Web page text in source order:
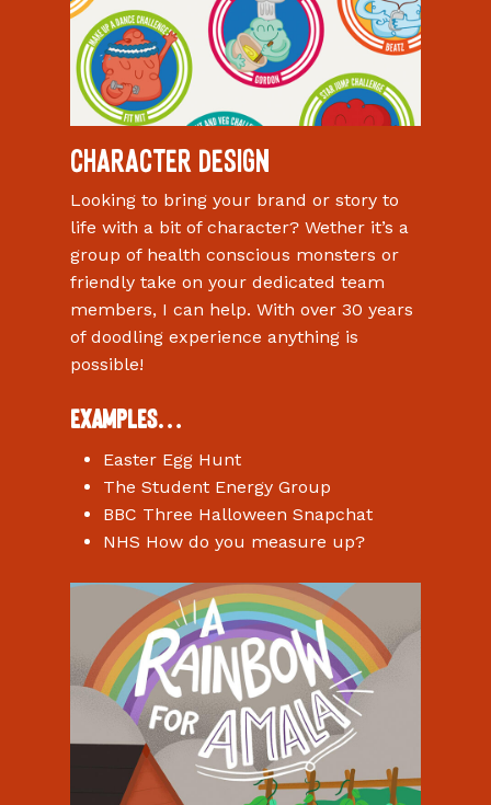
Character Design
Looking to bring your brand or story to
life with a bit of character? Wether it’s a
group of health conscious monsters or
friendly take on your dedicated team
members, I can help. With over 30 years
of doodling experience anything is
possible!
Examples…
Easter Egg Hunt
The Student Energy Group
BBC Three Halloween Snapchat
NHS How do you measure up?